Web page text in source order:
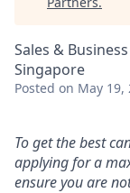
Sales &
Singapore
Posted on May 19,
To get the best
applying for a
ensure you are